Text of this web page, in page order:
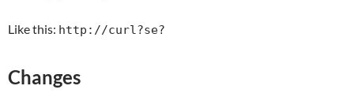
Like this: http://curl?se?
Changes